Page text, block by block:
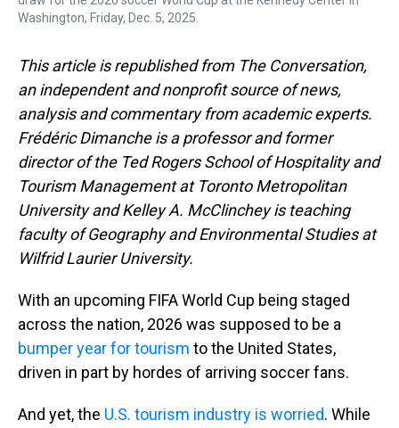
Washington, Friday, Dec. 5, 2025.
This article is republished from The Conversation,
an independent and nonprofit source of news,
analysis and commentary from academic experts.
Frédéric Dimanche is a professor and former
director of the Ted Rogers School of Hospitality and
Tourism Management at Toronto Metropolitan
University and Kelley A. McClinchey is teaching
faculty of Geography and Environmental Studies at
Wilfrid Laurier University.
With an upcoming FIFA World Cup being staged
across the nation, 2026 was supposed to be a
bumper year for tourism to the United States,
driven in part by hordes of arriving soccer fans.
And yet, the U.S. tourism industry is worried. While